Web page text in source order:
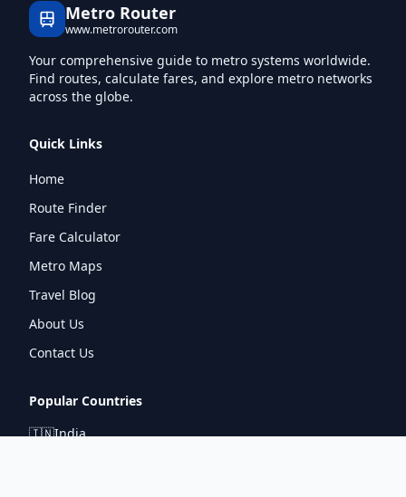
Metro Router
www.metrorouter.com
Your comprehensive guide to metro systems worldwide.
Find routes, calculate fares, and explore metro networks
across the globe.
Quick Links
Home
Route Finder
Fare Calculator
Metro Maps
Travel Blog
About Us
Contact Us
Popular Countries
🇮🇳India